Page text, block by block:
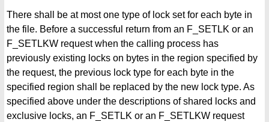
There shall be at most one type of lock set for each byte in
the file. Before a successful return from an F_SETLK or an
F_SETLKW request when the calling process has
previously existing locks on bytes in the region specified by
the request, the previous lock type for each byte in the
specified region shall be replaced by the new lock type. As
specified above under the descriptions of shared locks and
exclusive locks, an F_SETLK or an F_SETLKW request